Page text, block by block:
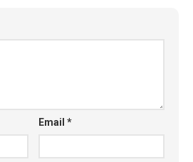
Email*